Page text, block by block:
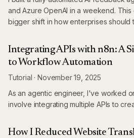
and Azure OpenAI in a weekend.
bigger shift in how enterprises should
Integrating APIs with n8n: A
to Workflow Automation
Tutorial ·November 19, 2025
As an agentic engineer, I've worked
involve integrating multiple APIs to
How I Reduced Website